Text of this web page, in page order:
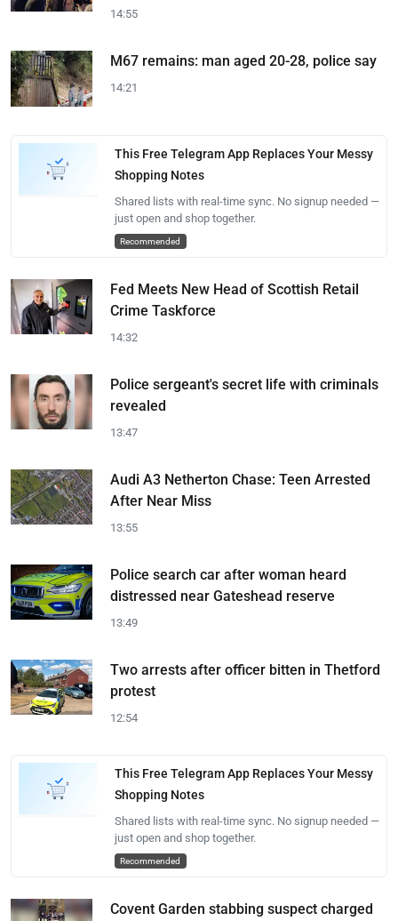
14:55
M67 remains: man aged 20-28, police say
14:21
This Free Telegram App Replaces Your Messy
Shopping Notes
Shared lists with real-time sync. No signup needed —
just open and shop together.
Recommended
Fed Meets New Head of Scottish Retail
Crime Taskforce
14:32
Police sergeant's secret life with criminals
revealed
13:47
Audi A3 Netherton Chase: Teen Arrested
After Near Miss
13:55
Police search car after woman heard
distressed near Gateshead reserve
13:49
Two arrests after officer bitten in Thetford
protest
12:54
This Free Telegram App Replaces Your Messy
Shopping Notes
Shared lists with real-time sync. No signup needed —
just open and shop together.
Recommended
Covent Garden stabbing suspect charged